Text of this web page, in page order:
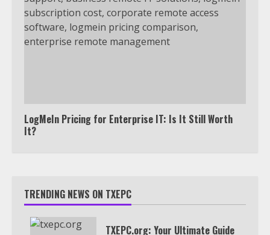
LogMeIn Pricing for Enterprise IT: Is It Still Worth
It?
TRENDING NEWS ON TXEPC
TXEPC.org: Your Ultimate Guide